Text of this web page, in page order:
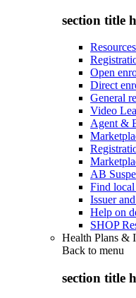
section title
Open
Direct
General
Video
Agent &
AB
Find
Issuer
Help on
SHOP
Health Plans &
Back to menu
section title